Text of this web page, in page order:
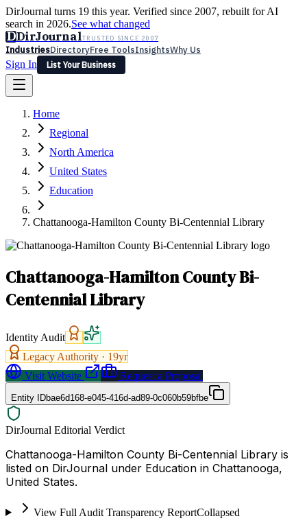
DirJournal turns 19 this year. Verified since 2007, rebuilt for AI
search in 2026.See what changed
DDirJournalTRUSTED SINCE 2007
IndustriesDirectoryFree ToolsInsightsWhy Us
Sign In
List Your Business
Latest Expert Reviews
Sign In
List Your Business
Home
Regional
North America
United States
Education
Chattanooga-Hamilton County Bi-Centennial Library
Chattanooga-Hamilton County Bi-
Centennial Library
Identity Audit
Legacy Authority · 19yr
Visit Website
Request a Proposal
Entity IDbae6d168-e045-416d-ad89-0c060b59bfbe
DirJournal Editorial Verdict
Chattanooga-Hamilton County Bi-Centennial Library is
listed on DirJournal under Education in Chattanooga,
United States.
View Full Audit Transparency ReportCollapsed